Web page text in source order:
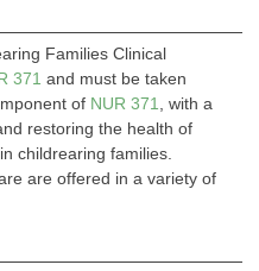
Families Clinical
371 and must be taken
of NUR 371
, with a
restoring the health of
childrearing families.
are offered in a variety of